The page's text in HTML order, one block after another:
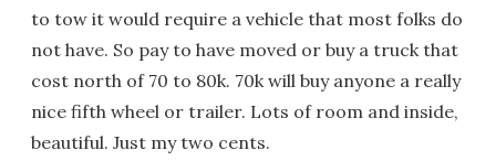
to tow it would require a vehicle that most folks do
not have. So pay to have moved or buy a truck that
cost north of 70 to 80k. 70k will buy anyone a really
nice fifth wheel or trailer. Lots of room and inside,
beautiful. Just my two cents.